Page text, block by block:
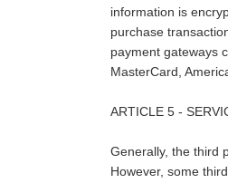
information is
purchase
payment gateways
MasterCard,
ARTICLE 5 -
Generally, the third
However, some